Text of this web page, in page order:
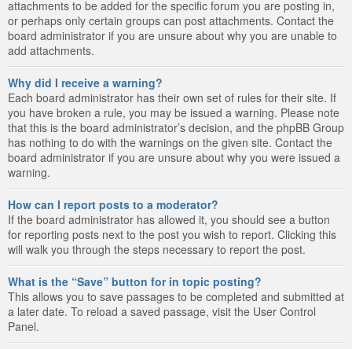
attachments to be added for the specific forum you are posting in,
or perhaps only certain groups can post attachments. Contact the
board administrator if you are unsure about why you are unable to
add attachments.
Why did I receive a warning?
Each board administrator has their own set of rules for their site. If
you have broken a rule, you may be issued a warning. Please note
that this is the board administrator’s decision, and the phpBB Group
has nothing to do with the warnings on the given site. Contact the
board administrator if you are unsure about why you were issued a
warning.
How can I report posts to a moderator?
If the board administrator has allowed it, you should see a button
for reporting posts next to the post you wish to report. Clicking this
will walk you through the steps necessary to report the post.
What is the “Save” button for in topic posting?
This allows you to save passages to be completed and submitted at
a later date. To reload a saved passage, visit the User Control
Panel.